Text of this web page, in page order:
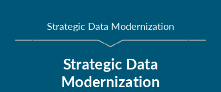
Strategic Data Modernization
Strategic Data
Modernization